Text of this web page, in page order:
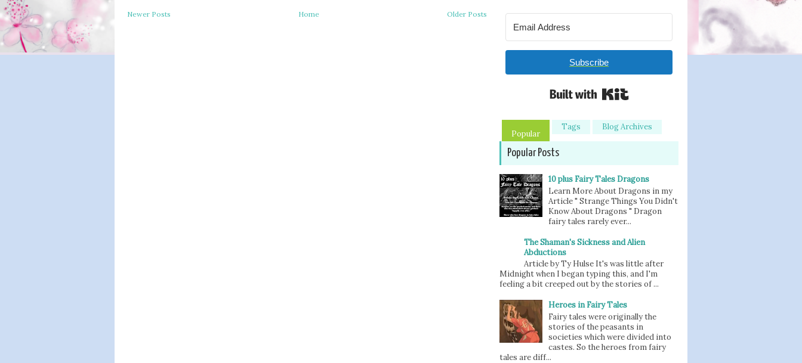
Newer Posts Older Posts
Home
Subscribe
Popular
Tags Blog Archives
Popular Posts
10 plus Fairy Tales Dragons
Learn More About Dragons in my
Article " Strange Things You Didn't
Know About Dragons " Dragon
fairy tales rarely ever...
The Shaman's Sickness and Alien
Abductions
Article by Ty Hulse It's was little after
Midnight when I began typing this, and I'm
feeling a bit creeped out by the stories of ...
Heroes in Fairy Tales
Fairy tales were originally the
stories of the peasants in
societies which were divided into
castes. So the heroes from fairy
tales are diff...